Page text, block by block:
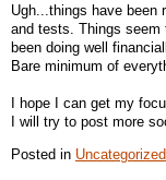
Ugh...things have been
and tests. Things seem
been doing well
Bare minimum of
I hope I can get my
I will try to post more
Posted in Uncategorized